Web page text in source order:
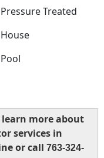
Pressure Treated
House
Pool
more about
services in
or call 763-324-